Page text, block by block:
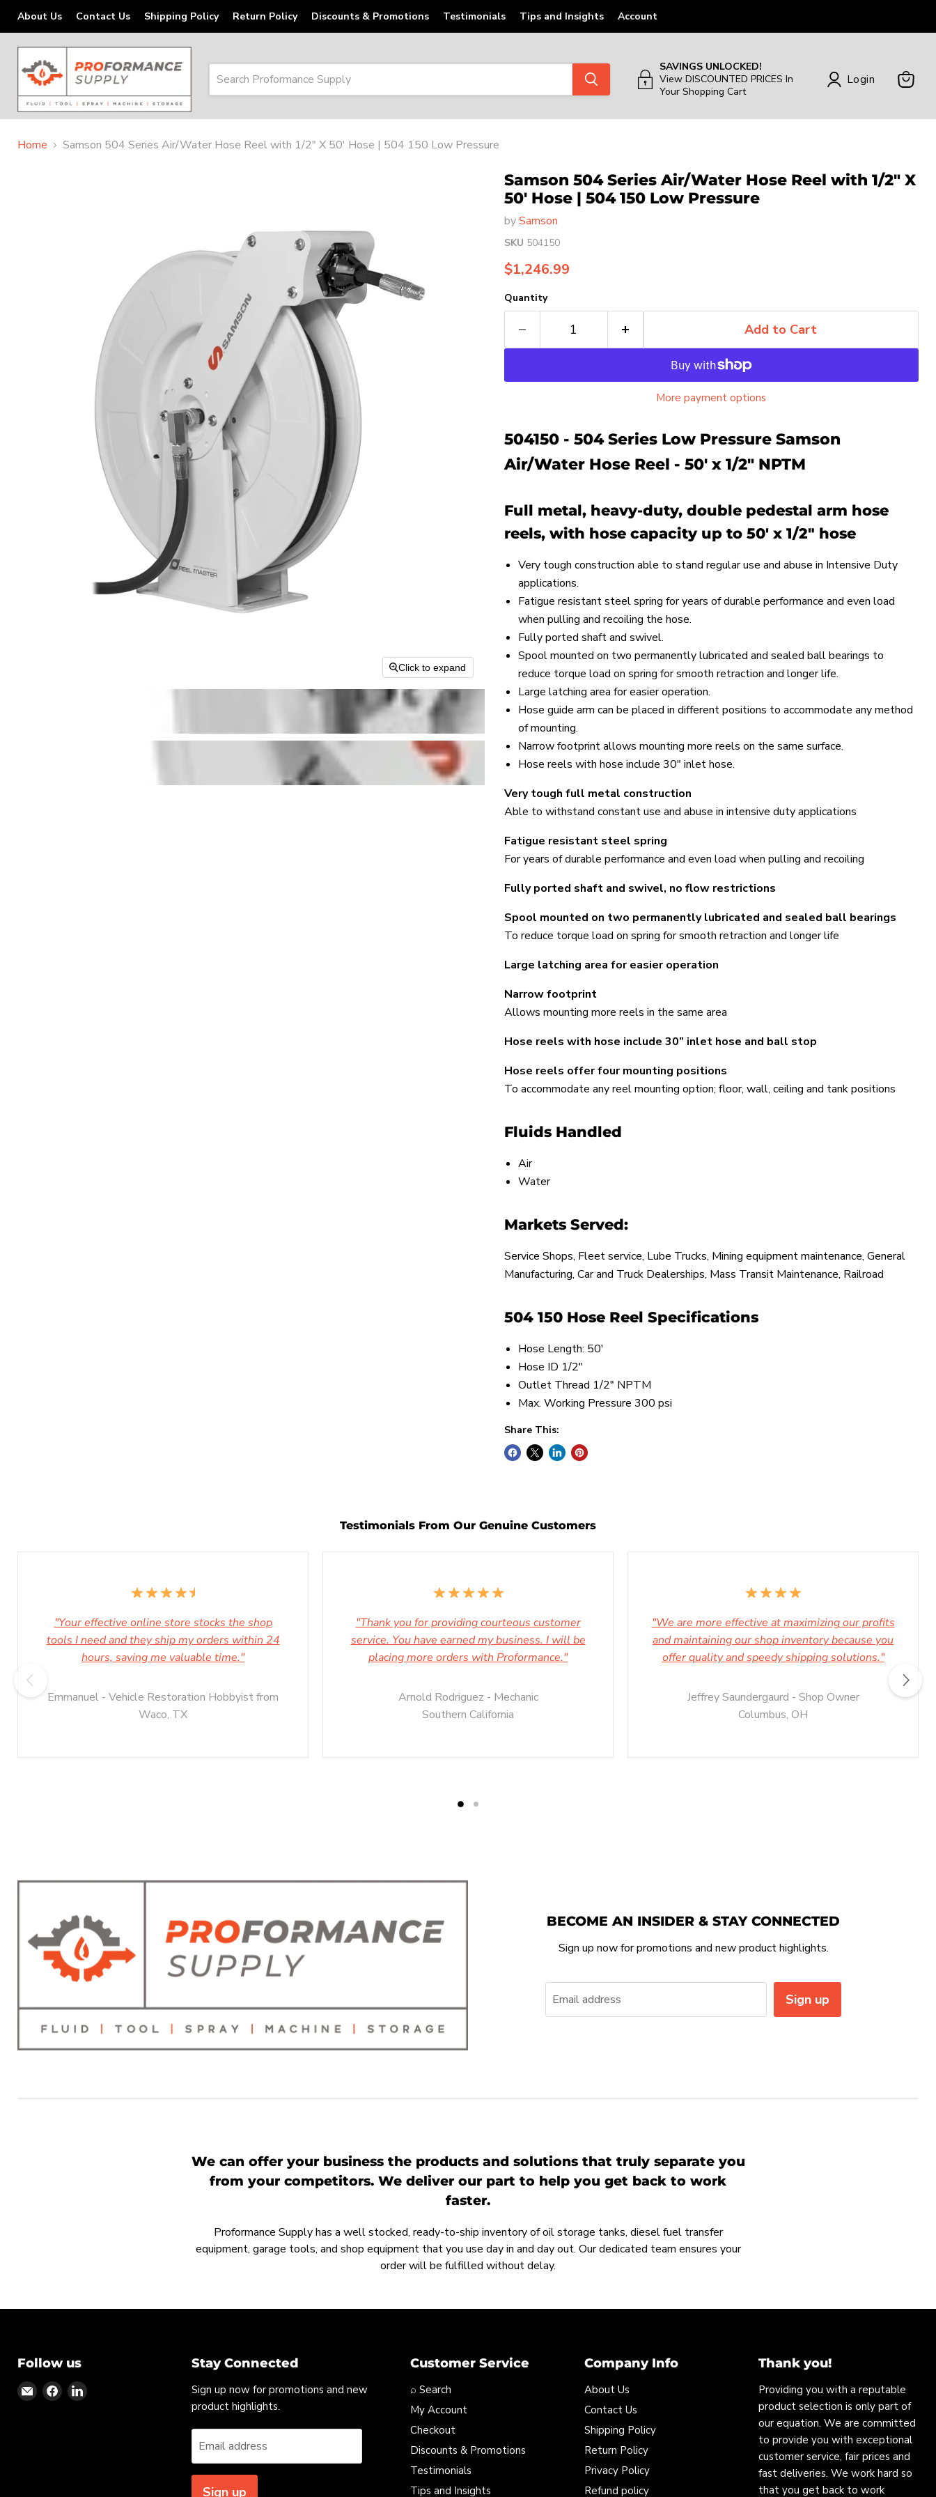
About Us Contact Us Shipping Policy Return Policy Discounts & Promotions Testimonials Tips and Insights Account
SAVINGS UNLOCKED!
View DISCOUNTED PRICES In
Your Shopping Cart
Login
Home Samson 504 Series Air/Water Hose Reel with 1/2″ X 50' Hose | 504 150 Low Pressure
Click to expand
Click to expand
Samson 504 Series Air/Water Hose Reel with 1/2″ X
50' Hose | 504 150 Low Pressure
bySamson
SKU 504150
Current price
$1,246.99
Quantity
Add to Cart
More payment options
504150 - 504 Series Low Pressure Samson
Air/Water Hose Reel - 50' x 1/2" NPTM
Full metal, heavy-duty, double pedestal arm hose
reels, with hose capacity up to 50' x 1/2" hose
Very tough construction able to stand regular use and abuse in Intensive Duty
applications.
Fatigue resistant steel spring for years of durable performance and even load
when pulling and recoiling the hose.
Fully ported shaft and swivel.
Spool mounted on two permanently lubricated and sealed ball bearings to
reduce torque load on spring for smooth retraction and longer life.
Large latching area for easier operation.
Hose guide arm can be placed in different positions to accommodate any method
of mounting.
Narrow footprint allows mounting more reels on the same surface.
Hose reels with hose include 30" inlet hose.
Very tough full metal construction
Able to withstand constant use and abuse in intensive duty applications
Fatigue resistant steel spring
For years of durable performance and even load when pulling and recoiling
Fully ported shaft and swivel, no flow restrictions
Spool mounted on two permanently lubricated and sealed ball bearings
To reduce torque load on spring for smooth retraction and longer life
Large latching area for easier operation
Narrow footprint
Allows mounting more reels in the same area
Hose reels with hose include 30” inlet hose and ball stop
Hose reels offer four mounting positions
To accommodate any reel mounting option; floor, wall, ceiling and tank positions
Fluids Handled
Air
Water
Markets Served:
Service Shops, Fleet service, Lube Trucks, Mining equipment maintenance, General
Manufacturing, Car and Truck Dealerships, Mass Transit Maintenance, Railroad
504 150 Hose Reel Specifications
Hose Length: 50'
Hose ID 1/2"
Outlet Thread 1/2" NPTM
Max. Working Pressure 300 psi
Share This:
Testimonials From Our Genuine Customers
"Your effective online store stocks the shop
tools I need and they ship my orders within 24
hours, saving me valuable time."
Emmanuel - Vehicle Restoration Hobbyist from
Waco, TX
"Thank you for providing courteous customer
service. You have earned my business. I will be
placing more orders with Proformance."
Arnold Rodriguez - Mechanic
Southern California
"We are more effective at maximizing our profits
and maintaining our shop inventory because you
offer quality and speedy shipping solutions."
Jeffrey Saundergaurd - Shop Owner
Columbus, OH
BECOME AN INSIDER & STAY CONNECTED
Sign up now for promotions and new product highlights.
Email address Sign up
We can offer your business the products and solutions that truly separate you
from your competitors. We deliver our part to help you get back to work
faster.
Proformance Supply has a well stocked, ready-to-ship inventory of oil storage tanks, diesel fuel transfer
equipment, garage tools, and shop equipment that you use day in and day out. Our dedicated team ensures your
order will be fulfilled without delay.
Follow us
Find Find Find
Stay Connected
Sign up now for promotions and new
product highlights.
Email address
Sign up
Customer Service
⌕ Search
My Account
Checkout
Discounts & Promotions
Testimonials
Tips and Insights
Company Info
About Us
Contact Us
Shipping Policy
Return Policy
Privacy Policy
Refund policy
Thank you!
Providing you with a reputable
product selection is only part of
our equation. We are committed
to provide you with exceptional
customer service, fair prices and
fast deliveries. We work hard so
that you get back to work